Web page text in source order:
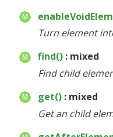
Turn element
find() : mixed
Find child
get() : mixed
Get an child